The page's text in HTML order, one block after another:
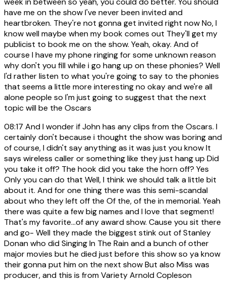
have me on the show I've never been invited and
heartbroken. They're not gonna get invited right now No, I
know well maybe when my book comes out They'll get my
publicist to book me on the show. Yeah, okay. And of
course I have my phone ringing for some unknown reason
why don't you fill while i go hang up on these phonies? Well
I'd rather listen to what you're going to say to the phonies
that seems a little more interesting no okay and we're all
alone people so I'm just going to suggest that the next
topic will be the Oscars
08:17 And I wonder if John has any clips from the Oscars. I
certainly don't because i thought the show was boring and
of course, I didn't say anything as it was just you know It
says wireless caller or something like they just hang up Did
you take it off? The hook did you take the horn off? Yes
Only you can do that Well, I think we should talk a little bit
about it. And for one thing there was this semi-scandal
about who they left off the Of the, of the in memorial. Yeah
there was quite a few big names and I love that segment!
That's my favorite...of any award show. Cause you sit there
and go- Well they made the biggest stink out of Stanley
Donan who did Singing In The Rain and a bunch of other
major movies but he died just before this show so ya know
their gonna put him on the next show But also Miss was
producer, and this is from Variety Arnold Copleson